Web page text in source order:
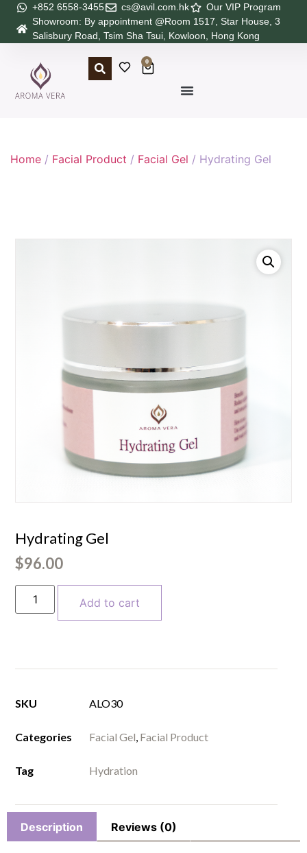
+852 6558-3455 cs@avil.com.hk
Our VIP Program
Showroom: By appointment @Room 1517, Star House, 3
Salisbury Road, Tsim Sha Tsui, Kowloon, Hong Kong
0
Home / Facial Product / Facial Gel / Hydrating Gel
Hydrating Gel
$96.00
Add to cart
SKU ALO30
Categories Facial Gel, Facial Product
Tag Hydration
Description Reviews (0)